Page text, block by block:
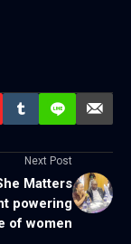
Next Post
Matters
powering
of women